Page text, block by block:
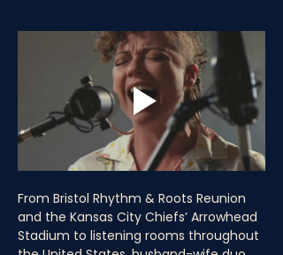
From Bristol Rhythm & Roots Reunion
and the Kansas City Chiefs’ Arrowhead
Stadium to listening rooms throughout